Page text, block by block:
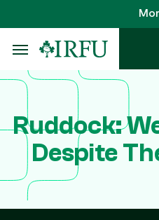
to
main
content
Ruddock:
Despite